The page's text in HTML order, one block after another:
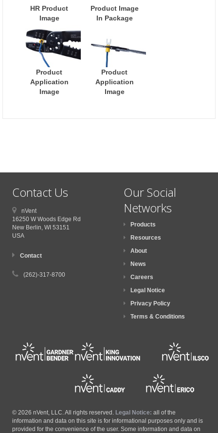
HR Product
Image
Product Image
In Package
Product
Application
Image
Product
Application
Image
Contact Us
nVent
16250 W Woods Edge Rd
New Berlin, WI 53151
USA
Contact
(262)-317-8700
Our Social
Networks
Products
Resources
About
News
Careers
Legal Notice
Privacy Policy
Terms & Conditions
© 2026 nVent, LLC. All rights reserved. Legal Notice: all of the
information and data on this site is for informational purposes only and is
provided for the convenience of the user. Some information and data on